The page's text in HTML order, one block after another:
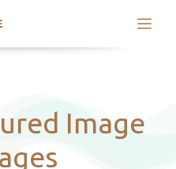
Image